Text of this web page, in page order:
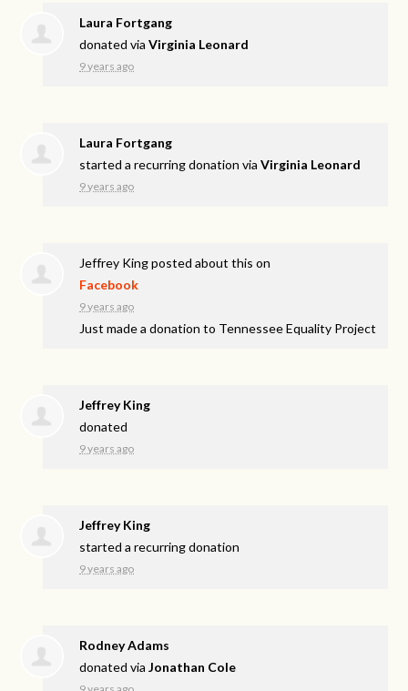
Laura Fortgang
donated viaVirginia Leonard
9 years ago
Laura Fortgang
started a recurring donation viaVirginia Leonard
9 years ago
Jeffrey Kingposted about this on
Facebook
9 years ago
Just made a donation to Tennessee Equality Project
Jeffrey King
donated
9 years ago
Jeffrey King
started a recurring donation
9 years ago
Rodney Adams
donated viaJonathan Cole